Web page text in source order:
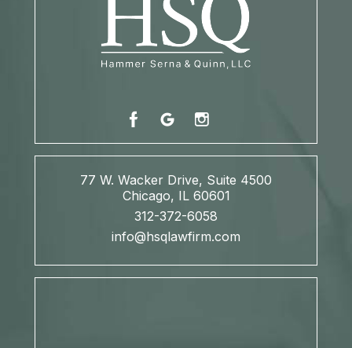
77 W. Wacker Drive, Suite 4500
Chicago, IL 60601
312-372-6058
info@hsqlawfirm.com